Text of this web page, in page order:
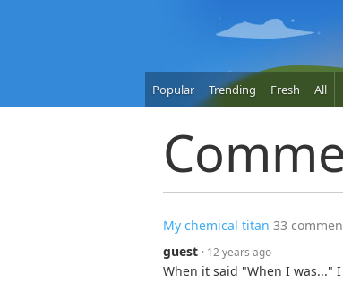
Popular Trending Fresh All
My chemical titan 33
guest · 12 years ago
When it said "When I was..." I